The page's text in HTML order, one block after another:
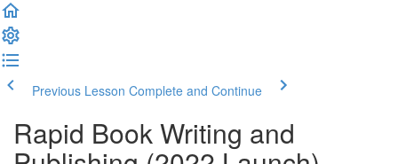
Previous Lesson Complete and Continue
Rapid Book Writing and